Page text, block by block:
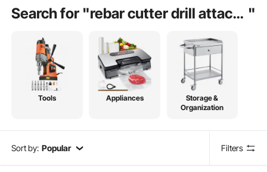
Search for " rebar cutter drill attachment "
Tools Appliances
Storage &
Organization
Sort by: Popular Filters